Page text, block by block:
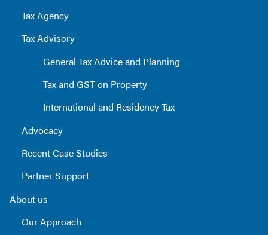
Tax Agency
Tax Advisory
General Tax Advice and Planning
Tax and GST on Property
International and Residency Tax
Advocacy
Recent Case Studies
Partner Support
About us
Our Approach